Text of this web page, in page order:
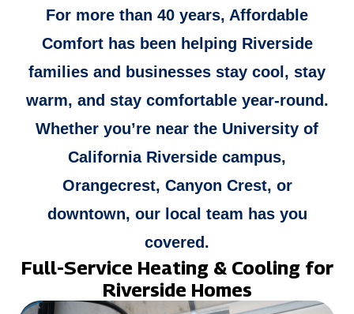
For more than 40 years, Affordable
Comfort has been helping Riverside
families and businesses stay cool, stay
warm, and stay comfortable year-round.
Whether you’re near the University of
California Riverside campus,
Orangecrest, Canyon Crest, or
downtown, our local team has you
covered.
Full-Service Heating & Cooling for
Riverside Homes